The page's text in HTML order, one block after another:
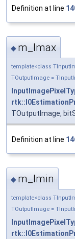
Definition at line
◆ m_Imax
template<class
TOutputImage =
TOutputImage,
Definition at line
◆ m_Imin
template<class
TOutputImage =